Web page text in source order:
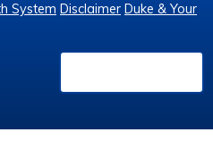
System Disclaimer Duke & Your